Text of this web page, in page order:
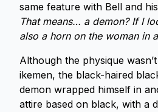
same feature with Bell and
That means… a demon? If I
also a horn on the woman in
Although the physique
ikemen, the black-haired
demon wrapped himself in
attire based on black, with a